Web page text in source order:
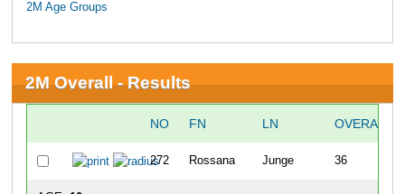
2M Age Groups
2M Overall - Results
NO FN LN OVERALL
272 Rossana Junge 36